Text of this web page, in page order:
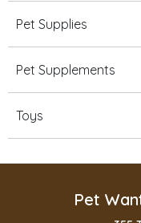
Pet Supplies
Pet Supplements
Toys
Pet